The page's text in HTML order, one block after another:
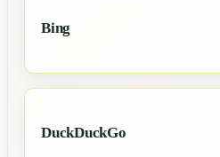
Bing
DuckDuckGo